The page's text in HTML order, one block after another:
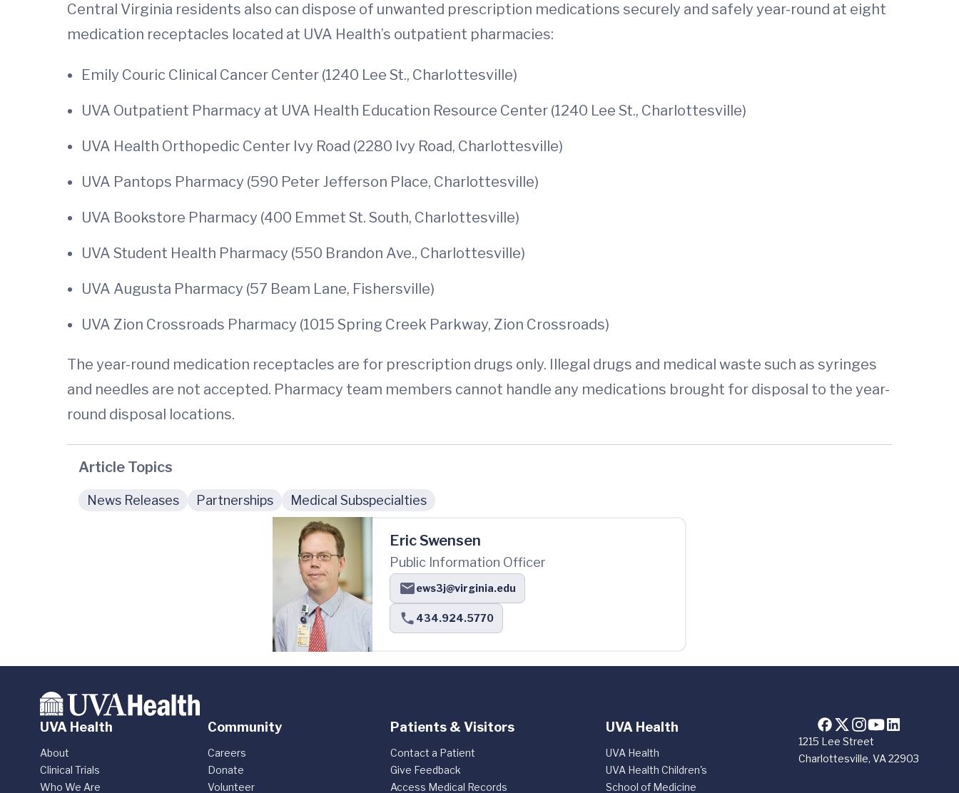
Central Virginia residents also can dispose of unwanted prescription medications securely and safely year-round at eight
medication receptacles located at UVA Health’s outpatient pharmacies:
Emily Couric Clinical Cancer Center (1240 Lee St., Charlottesville)
UVA Outpatient Pharmacy at UVA Health Education Resource Center (1240 Lee St., Charlottesville)
UVA Health Orthopedic Center Ivy Road (2280 Ivy Road, Charlottesville)
UVA Pantops Pharmacy (590 Peter Jefferson Place, Charlottesville)
UVA Bookstore Pharmacy (400 Emmet St. South, Charlottesville)
UVA Student Health Pharmacy (550 Brandon Ave., Charlottesville)
UVA Augusta Pharmacy (57 Beam Lane, Fishersville)
UVA Zion Crossroads Pharmacy (1015 Spring Creek Parkway, Zion Crossroads)
The year-round medication receptacles are for prescription drugs only. Illegal drugs and medical waste such as syringes
and needles are not accepted. Pharmacy team members cannot handle any medications brought for disposal to the year-
round disposal locations.
Article Topics
News Releases Partnerships Medical Subspecialties
Eric Swensen
Public Information Officer
ews3j@virginia.edu
434.924.5770
1215 Lee Street
Charlottesville, VA 22903
UVA Health
About
Clinical Trials
Who We Are
Community
Careers
Donate
Volunteer
Patients & Visitors
Contact a Patient
Give Feedback
Access Medical Records
UVA Health
UVA Health
UVA Health Children's
School of Medicine